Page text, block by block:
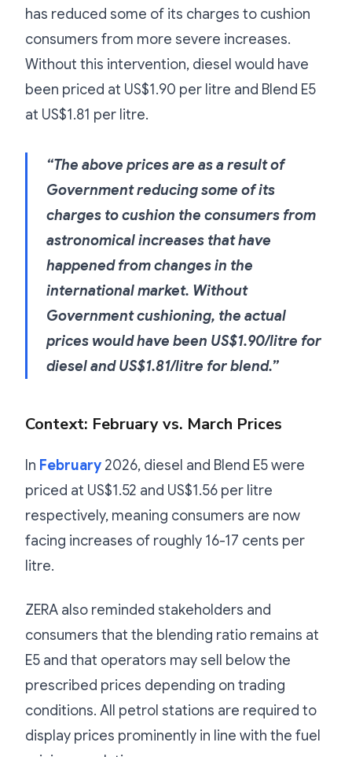
has reduced some of its charges to cushion
consumers from more severe increases.
Without this intervention, diesel would have
been priced at US$1.90 per litre and Blend E5
at US$1.81 per litre.
“The above prices are as a result of
Government reducing some of its
charges to cushion the consumers from
astronomical increases that have
happened from changes in the
international market. Without
Government cushioning, the actual
prices would have been US$1.90/litre for
diesel and US$1.81/litre for blend.”
Context: February vs. March Prices
In February 2026, diesel and Blend E5 were
priced at US$1.52 and US$1.56 per litre
respectively, meaning consumers are now
facing increases of roughly 16-17 cents per
litre.
ZERA also reminded stakeholders and
consumers that the blending ratio remains at
E5 and that operators may sell below the
prescribed prices depending on trading
conditions. All petrol stations are required to
display prices prominently in line with the fuel